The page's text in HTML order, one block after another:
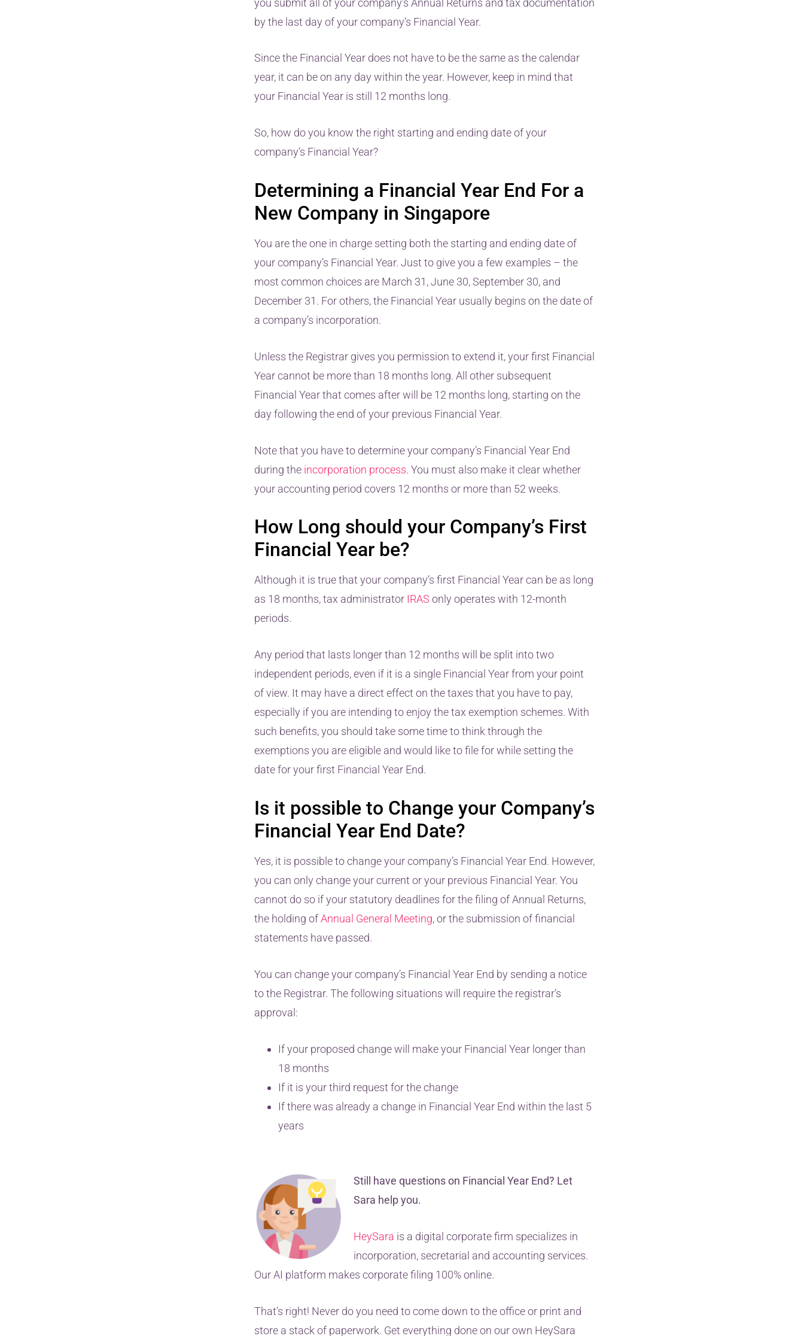
by the last day of your company’s Financial Year.
Since the Financial Year does not have to be the same as the calendar
year, it can be on any day within the year. However, keep in mind that
your Financial Year is still 12 months long.
So, how do you know the right starting and ending date of your
company’s Financial Year?
Determining a Financial Year End For a
New Company in Singapore
You are the one in charge setting both the starting and ending date of
your company’s Financial Year. Just to give you a few examples – the
most common choices are March 31, June 30, September 30, and
December 31. For others, the Financial Year usually begins on the date of
a company’s incorporation.
Unless the Registrar gives you permission to extend it, your first Financial
Year cannot be more than 18 months long. All other subsequent
Financial Year that comes after will be 12 months long, starting on the
day following the end of your previous Financial Year.
Note that you have to determine your company’s Financial Year End
during the incorporation process. You must also make it clear whether
your accounting period covers 12 months or more than 52 weeks.
How Long should your Company’s First
Financial Year be?
Although it is true that your company’s first Financial Year can be as long
as 18 months, tax administrator IRAS only operates with 12-month
periods.
Any period that lasts longer than 12 months will be split into two
independent periods, even if it is a single Financial Year from your point
of view. It may have a direct effect on the taxes that you have to pay,
especially if you are intending to enjoy the tax exemption schemes. With
such benefits, you should take some time to think through the
exemptions you are eligible and would like to file for while setting the
date for your first Financial Year End.
Is it possible to Change your Company’s
Financial Year End Date?
Yes, it is possible to change your company’s Financial Year End. However,
you can only change your current or your previous Financial Year. You
cannot do so if your statutory deadlines for the filing of Annual Returns,
the holding ofAnnual General Meeting, or the submission of financial
statements have passed.
You can change your company’s Financial Year End by sending a notice
to the Registrar. The following situations will require the registrar’s
approval:
If your proposed change will make your Financial Year longer than
18 months
If it is your third request for the change
If there was already a change in Financial Year End within the last 5
years
Still have questions on Financial Year End? Let
Sara help you.
HeySara is a digital corporate firm specializes in
incorporation, secretarial and accounting services.
Our AI platform makes corporate filing 100% online.
That’s right! Never do you need to come down to the office or print and
store a stack of paperwork. Get everything done on our own HeySara